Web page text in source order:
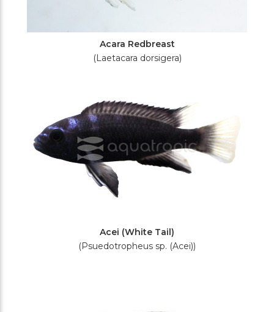
Acara Redbreast
(Laetacara dorsigera)
Acei (White Tail)
(Psuedotropheus sp. (Acei))